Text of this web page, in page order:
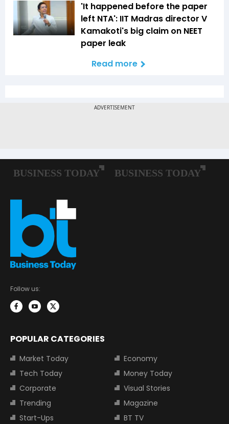
'It happened before the paper
left NTA': IIT Madras director V
Kamakoti's big claim on NEET
paper leak
Read more
Follow us:
POPULAR CATEGORIES
Market Today
Economy
Tech Today
Money Today
Corporate
Visual Stories
Trending
Magazine
Start-Ups
BT TV